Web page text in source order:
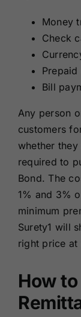
Money
Check
Bill
Any person
customers
whether
required to
Bond. The
1% and 3%
minimum
Surety1 will
right price at
How